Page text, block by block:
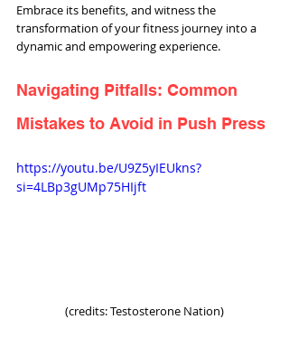
Embrace its benefits, and witness the
transformation of your fitness journey into a
dynamic and empowering experience.
Navigating Pitfalls: Common
Mistakes to Avoid in Push Press
https://youtu.be/U9Z5yIEUkns?
si=4LBp3gUMp75HIjft
(credits: Testosterone Nation)